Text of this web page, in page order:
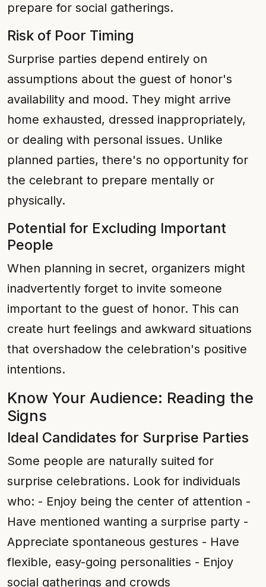
prepare for social gatherings.
Risk of Poor Timing
Surprise parties depend entirely on
assumptions about the guest of honor's
availability and mood. They might arrive
home exhausted, dressed inappropriately,
or dealing with personal issues. Unlike
planned parties, there's no opportunity for
the celebrant to prepare mentally or
physically.
Potential for Excluding Important
People
When planning in secret, organizers might
inadvertently forget to invite someone
important to the guest of honor. This can
create hurt feelings and awkward situations
that overshadow the celebration's positive
intentions.
Know Your Audience: Reading the
Signs
Ideal Candidates for Surprise Parties
Some people are naturally suited for
surprise celebrations. Look for individuals
who: - Enjoy being the center of attention -
Have mentioned wanting a surprise party -
Appreciate spontaneous gestures - Have
flexible, easy-going personalities - Enjoy
social gatherings and crowds